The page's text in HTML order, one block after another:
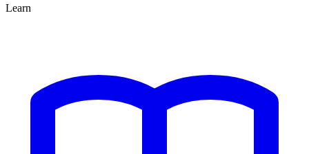
Learn